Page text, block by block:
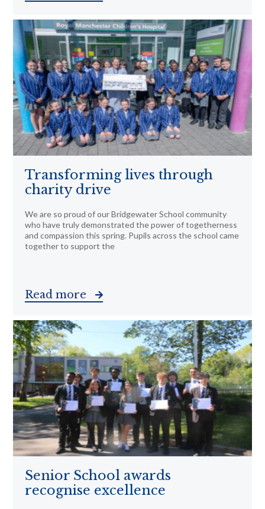
Transforming lives through
charity drive
We are so proud of our Bridgewater School community
who have truly demonstrated the power of togetherness
and compassion this spring. Pupils across the school came
together to support the
Read more
Senior School awards
recognise excellence